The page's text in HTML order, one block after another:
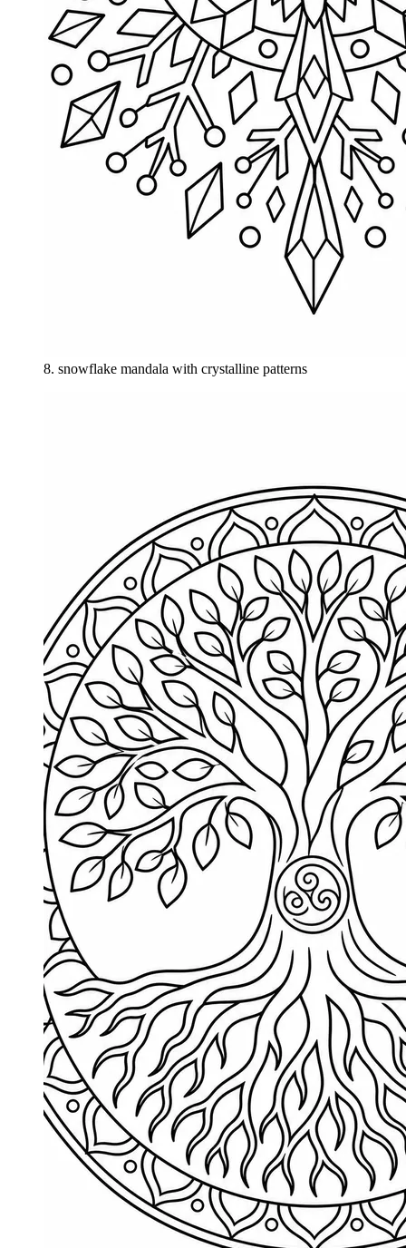
8. snowflake mandala with crystalline patterns